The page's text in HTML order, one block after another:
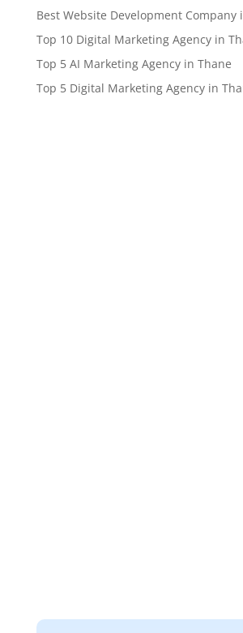
Best Website Development Company
Top 10 Digital Marketing Agency in
Top 5 AI Marketing Agency in Thane
Top 5 Digital Marketing Agency in